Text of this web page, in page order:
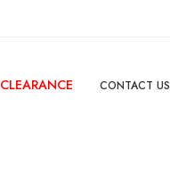
CLEARANCE CONTACT US